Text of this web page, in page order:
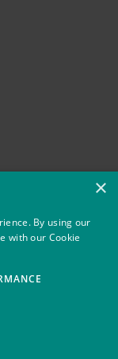
Regulatory
×
By using our
with our Cookie